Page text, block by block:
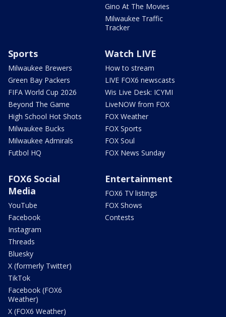
Gino At The Movies
Milwaukee Traffic
Tracker
Sports
Milwaukee Brewers
Green Bay Packers
FIFA World Cup 2026
Beyond The Game
High School Hot Shots
Milwaukee Bucks
Milwaukee Admirals
Futbol HQ
Watch LIVE
How to stream
LIVE FOX6 newscasts
Wis Live Desk: ICYMI
LiveNOW from FOX
FOX Weather
FOX Sports
FOX Soul
FOX News Sunday
FOX6 Social
Media
YouTube
Facebook
Instagram
Threads
Bluesky
X (formerly Twitter)
TikTok
Facebook (FOX6
Weather)
X (FOX6 Weather)
Entertainment
FOX6 TV listings
FOX Shows
Contests